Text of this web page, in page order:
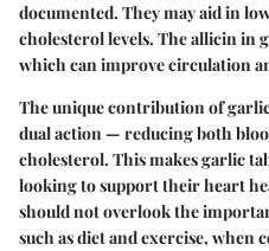
documented. They may aid in
cholesterol levels. The allicin in
which can improve circulation
The unique contribution of
dual action — reducing both
cholesterol. This makes garlic
looking to support their heart
should not overlook the
such as diet and exercise, when